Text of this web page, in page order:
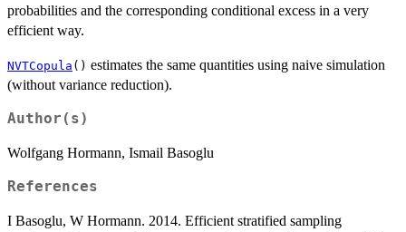
probabilities and the corresponding conditional excess in a very
efficient way.
NVTCopula () estimates the same quantities using naive simulation
(without variance reduction).
Author(s)
Wolfgang Hormann, Ismail Basoglu
References
I Basoglu, W Hormann. 2014. Efficient stratified sampling